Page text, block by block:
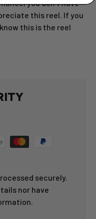
you don’t have
this reel. If you
this is the reel
securely.
nor have